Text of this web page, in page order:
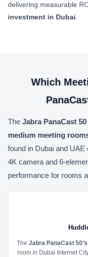
delivering measurable
investment in Dubai.
Which
The Jabra PanaCast 50
medium meeting
found in Dubai and
4K camera and 6-
performance for rooms
The Jabra PanaCast
room in Dubai Internet